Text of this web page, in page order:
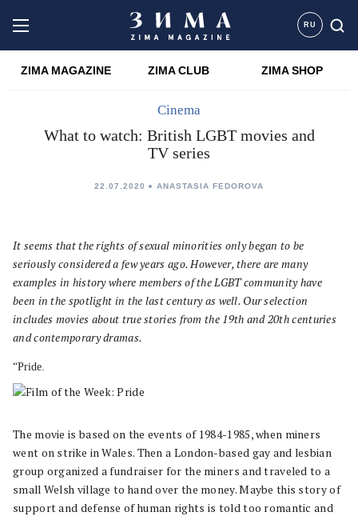
RU
ZIMA MAGAZINE ZIMA CLUB ZIMA SHOP
Cinema
What to watch: British LGBT movies and
TV series
22.07.2020 ANASTASIA FEDOROVA
It seems that the rights of sexual minorities only began to be
seriously considered a few years ago. However, there are many
examples in history where members of the LGBT community have
been in the spotlight in the last century as well. Our selection
includes movies about true stories from the 19th and 20th centuries
and contemporary dramas.
“Pride.
The movie is based on the events of 1984-1985, when miners
went on strike in Wales. Then a London-based gay and lesbian
group organized a fundraiser for the miners and traveled to a
small Welsh village to hand over the money. Maybe this story of
support and defense of human rights is told too romantic and